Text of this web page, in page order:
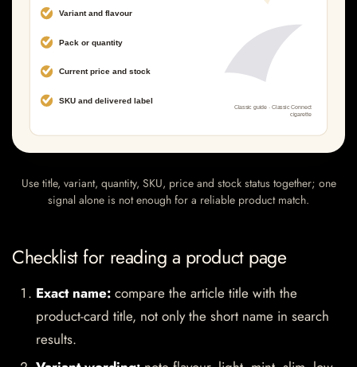
Use title, variant, quantity, SKU, price and stock status together; one
signal alone is not enough for a reliable product match.
Checklist for reading a product page
Exact name: compare the article title with the
product-card title, not only the short name in search
results.